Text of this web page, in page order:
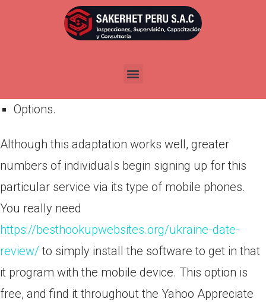
Publicada enabril 23, 2022
Options.
Although this adaptation works well, greater
numbers of individuals begin signing up for this
particular service via its type of mobile phones.
You really need
https://besthookupwebsites.org/ukraine-date-
review/to simply install the software to get in that
it program with the mobile device. This option is
free, and find it throughout the Yahoo Appreciate